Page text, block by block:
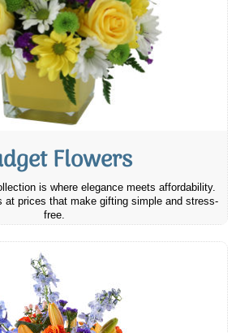
Flowers
is where elegance meets affordability.
at prices that make gifting simple and stress-
free.